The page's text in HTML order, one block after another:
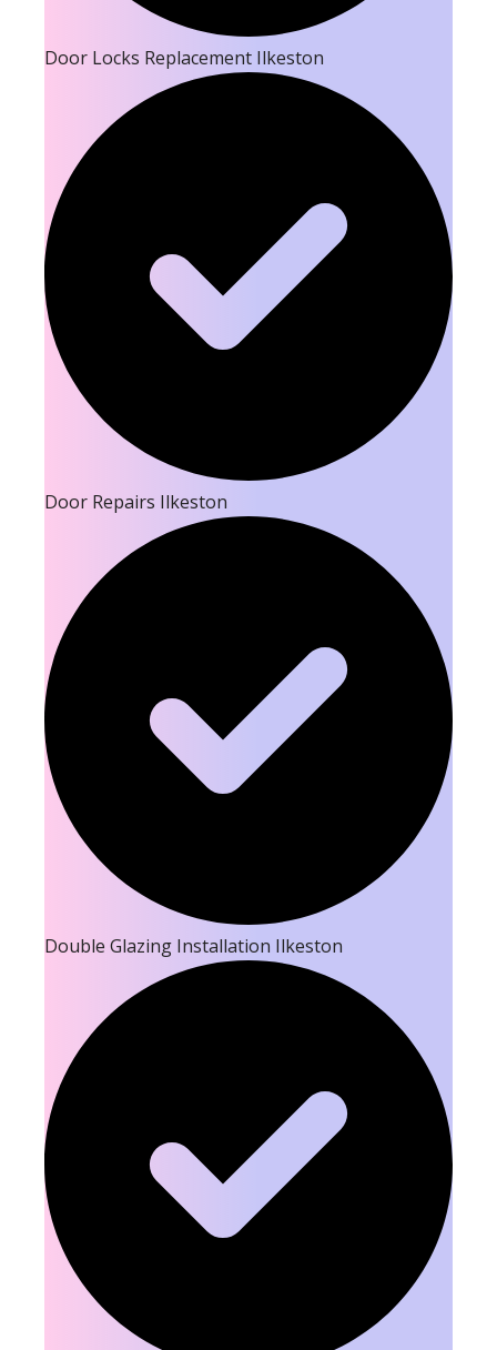
Door Locks Replacement Ilkeston
Door Repairs Ilkeston
Double Glazing Installation Ilkeston